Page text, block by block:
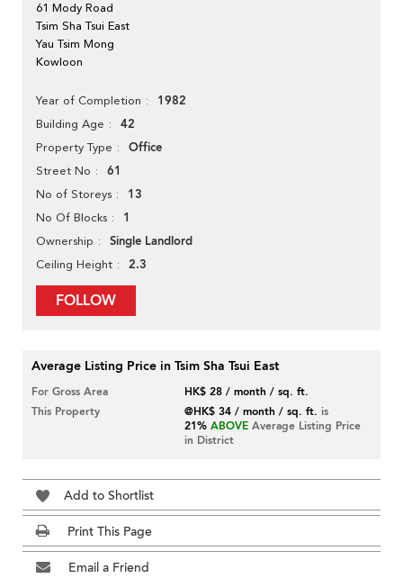
61 Mody Road
Tsim Sha Tsui East
Yau Tsim Mong
Kowloon
Year of Completion 1982
Building Age 42
Property Type Office
Street No 61
No of Storeys 13
No Of Blocks 1
Ownership Single Landlord
Ceiling Height 2.3
FOLLOW
Average Listing Price in Tsim Sha Tsui East
For Gross Area
HK$ 28 / month / sq. ft.
This Property
@HK$ 34 / month / sq. ft. is
21% ABOVE Average Listing Price
in District
Add to Shortlist
Print This Page
Email a Friend